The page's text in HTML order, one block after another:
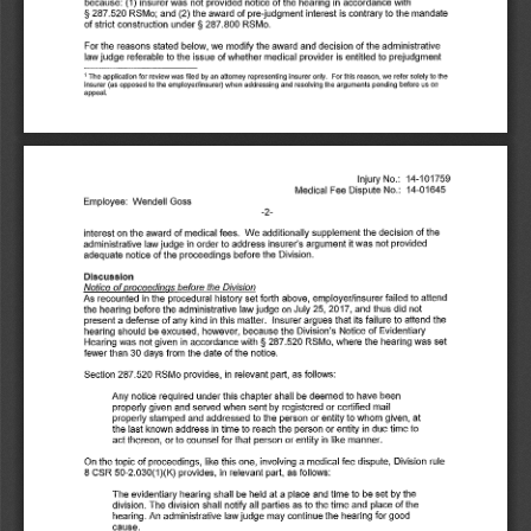
§ 287.520 RSMo; and (2) the award of pre-judgment interest is contrary to the mandate
of strict construction under§ 287.800 RSMo.
For the reasons stated below, we modify the award and decision of the administrative
law judge referable to the issue of whether medical provider is entitled to prejudgment
1 The application for review was filed by an attorney representing insurer only. For this reason, we refer solely to the
insurer (as opposed to the employer/insurer) when addressing and resolving the arguments pending before us on
appeal.
Employee: Wendell Goss
-2-
Injury No.: 14-101759
Medical Fee Dispute No.: 14-01645
interest on the award of medical fees. We additionally supplement the decision of the
administrative law judge in order to address insurer's argument it was not provided
adequate notice of the proceedings before the Division.
Discussion
Notice of proceedings before the Division
As recounted in the procedural history set forth above, employer/insurer failed to attend
the hearing before the administrative law judge on July 25, 2017, and thus did not
present a defense of any kind in this matter. Insurer argues that its failure to attend the
hearing should be excused, however, because the Division's Notice of Evidentiary
Hearing was not given in accordance with§ 287.520 RSMo, where the hearing was set
fewer than 30 days from the date of the notice.
Section 287.520 RSMo provides, in relevant part, as follows:
Any notice required under this chapter shall be deemed to have been
properly given and served when sent by registered or certified mail
properly stamped and addressed to the person or entity to whom given, at
the last known address in time to reach the person or entity in due time to
act thereon, or to counsel for that person or entity in like manner.
On the topic of proceedings, like this one, involving a medical fee dispute, Division rule
8 CSR 50-2.030(1 )(K) provides, in relevant part, as follows:
The evidentiary hearing shall be held at a place and time to be set by the
division. The division shall notify all parties as to the time and place of the
hearing. An administrative law judge may continue the hearing for good
cause.